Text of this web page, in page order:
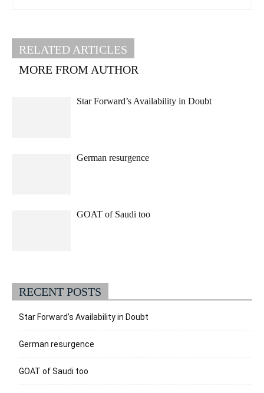
RELATED ARTICLES
MORE FROM AUTHOR
Star Forward’s Availability in Doubt
German resurgence
GOAT of Saudi too
RECENT POSTS
Star Forward’s Availability in Doubt
German resurgence
GOAT of Saudi too